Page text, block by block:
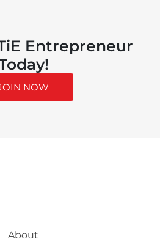
Entrepreneur
NOW
About